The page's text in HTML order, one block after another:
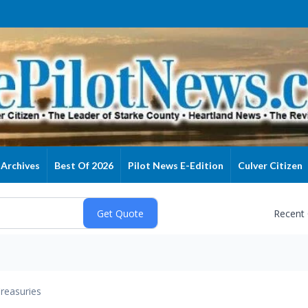
Archives Best Of 2026 Pilot News E-Edition Culver Citizen